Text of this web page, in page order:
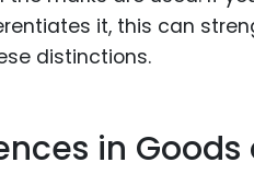
it, this can
distinctions.
in Goods